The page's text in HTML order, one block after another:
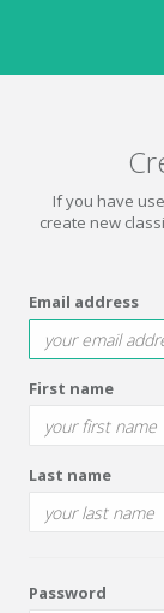
If you have
create new
Email address
First name
Last name
Password